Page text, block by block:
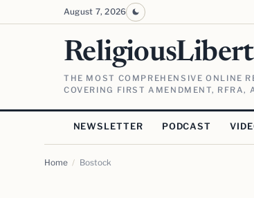
August 7, 2026
THE MOST COMPREHENSIVE ONLINE
COVERING FIRST AMENDMENT, RFRA,
NEWSLETTER PODCAST
Home / Bostock